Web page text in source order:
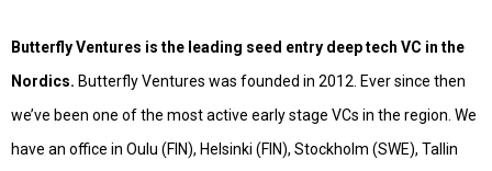
Butterfly Ventures is the leading seed entry deep tech VC in the
Nordics. Butterfly Ventures was founded in 2012. Ever since then
we’ve been one of the most active early stage VCs in the region. We
have an office in Oulu (FIN), Helsinki (FIN), Stockholm (SWE), Tallin